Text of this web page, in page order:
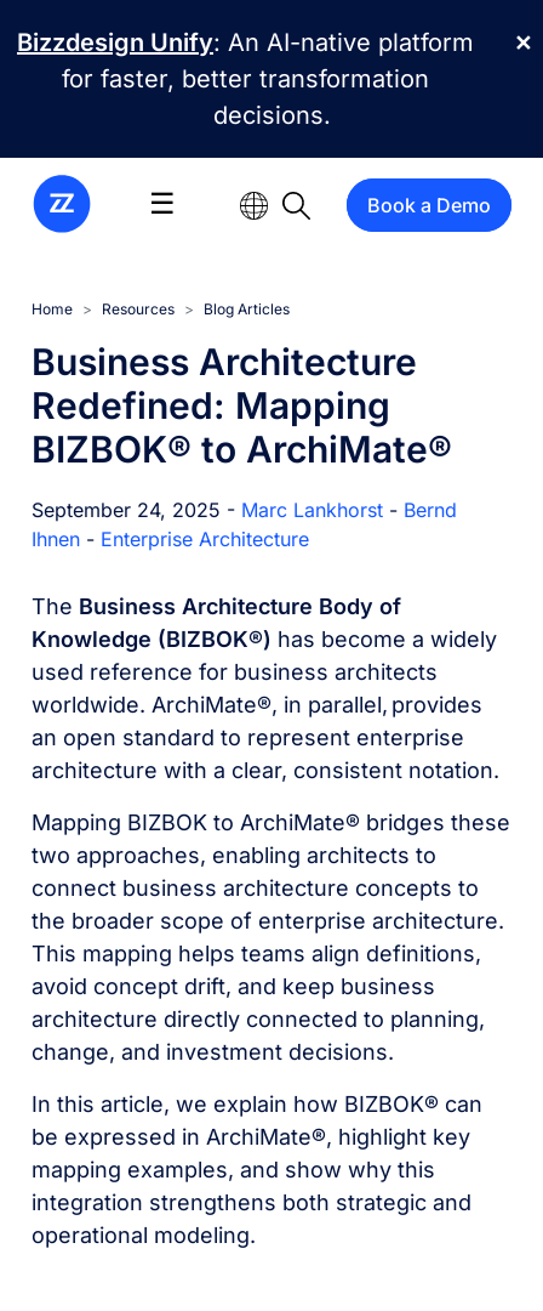
✕
Bizzdesign Unify: An AI-native platform
for faster, better transformation
decisions.
☰ Book a Demo
Home Resources Blog Articles
Business Architecture
Redefined: Mapping
BIZBOK® to ArchiMate®
September 24, 2025 - Marc Lankhorst - Bernd
Ihnen - Enterprise Architecture
The Business Architecture Body of
Knowledge (BIZBOK®) has become a widely
used reference for business architects
worldwide. ArchiMate®, in parallel, provides
an open standard to represent enterprise
architecture with a clear, consistent notation.
Mapping BIZBOK to ArchiMate® bridges these
two approaches, enabling architects to
connect business architecture concepts to
the broader scope of enterprise architecture.
This mapping helps teams align definitions,
avoid concept drift, and keep business
architecture directly connected to planning,
change, and investment decisions.
In this article, we explain how BIZBOK® can
be expressed in ArchiMate®, highlight key
mapping examples, and show why this
integration strengthens both strategic and
operational modeling.